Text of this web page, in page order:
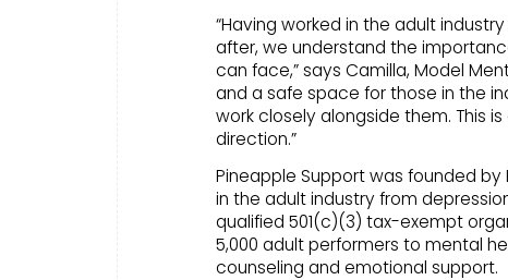
“Having worked in the adult
after, we understand the
can face,” says Camilla, Model
and a safe space for those in the
work closely alongside them. This
direction.”
Pineapple Support was founded by
in the adult industry from
qualified 501(c)(3) tax-exempt
5,000 adult performers to mental
counseling and emotional support.